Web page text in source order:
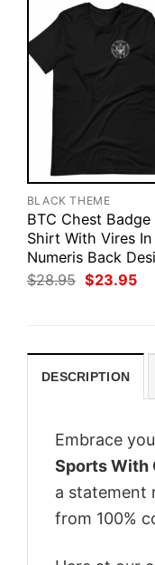
BLACK THEME
BTC Chest Badge
Shirt With Vires In
Numeris Back
$28.95 Original
price
$23.95
DESCRIPTION
Embrace
Sports With
a statement
from 100%